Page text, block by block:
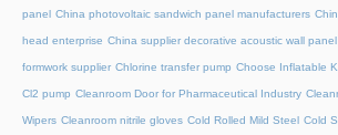
panel China photovoltaic sandwich panel manufacturers
head enterprise China supplier decorative acoustic wall panel
formwork supplier Chlorine transfer pump Choose Inflatable
Cl2 pump Cleanroom Door for Pharmaceutical Industry
Wipers Cleanroom nitrile gloves Cold Rolled Mild Steel Cold